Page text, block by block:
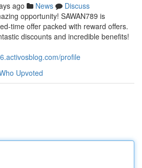
ago News
Discuss
opportunity! SAWAN789 is
time offer packed with reward offers.
discounts and incredible benefits!
profile
Upvoted